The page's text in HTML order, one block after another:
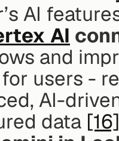
AI
AI
and
users -
AI-
data